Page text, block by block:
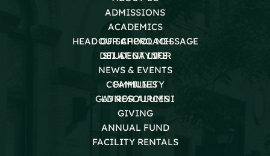
ADMISSIONS
ACADEMICS
OUR APPROACH
STUDENT LIFE
HEAD OF SCHOOL MESSAGE
DEI AT GAYNOR
NEWS & EVENTS
COMMUNITY
GAYNOR ALUMNI
FAMILIES
LD RESOURCES
GIVING
ANNUAL FUND
FACILITY RENTALS